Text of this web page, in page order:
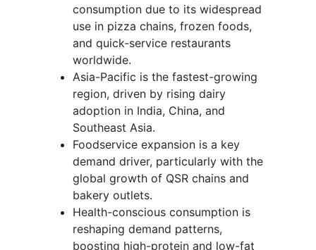
consumption due to its widespread
use in pizza chains, frozen foods,
and quick-service restaurants
worldwide.
Asia-Pacific is the fastest-growing
region, driven by rising dairy
adoption in India, China, and
Southeast Asia.
Foodservice expansion is a key
demand driver, particularly with the
global growth of QSR chains and
bakery outlets.
Health-conscious consumption is
reshaping demand patterns,
boosting high-protein and low-fat